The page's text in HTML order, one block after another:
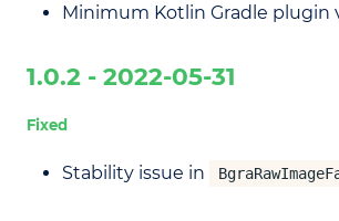
Minimum Kotlin Gradle plugin
1.0.2 - 2022-05-31
Fixed
Stability issue in